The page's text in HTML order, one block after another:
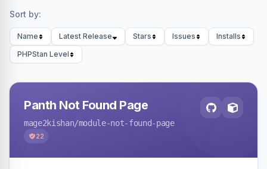
Sort by:
Name Latest Release Stars Issues
Installs
PHPStan Level
Panth Not Found Page
mage2kishan/module-not-found-page
22